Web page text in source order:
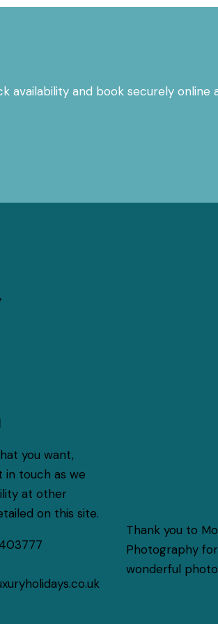
and book securely online
you want,
in touch as we
at other
on this site.
Thank you to
Photography
wonderful